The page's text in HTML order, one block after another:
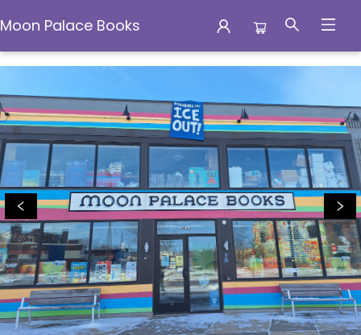
Moon Palace Books
Moon Palace Books